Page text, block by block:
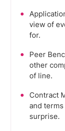
view of
for.
Peer
other
of line.
Contract
and
surprise.